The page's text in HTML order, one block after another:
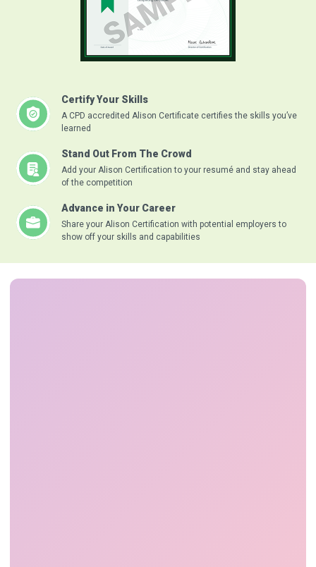
Certify Your Skills
A CPD accredited Alison Certificate certifies the skills you’ve
learned
Stand Out From The Crowd
Add your Alison Certification to your resumé and stay ahead
of the competition
Advance in Your Career
Share your Alison Certification with potential employers to
show off your skills and capabilities